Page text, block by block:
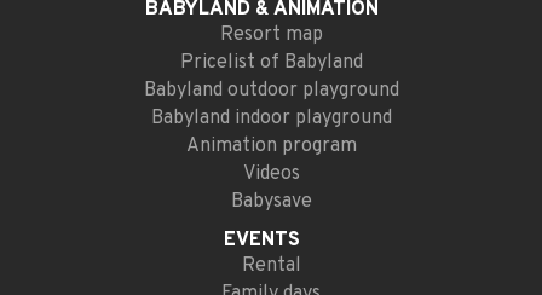
BABYLAND & ANIMATION
Resort map
Pricelist of Babyland
Babyland outdoor playground
Babyland indoor playground
Animation program
Videos
Babysave
EVENTS
Rental